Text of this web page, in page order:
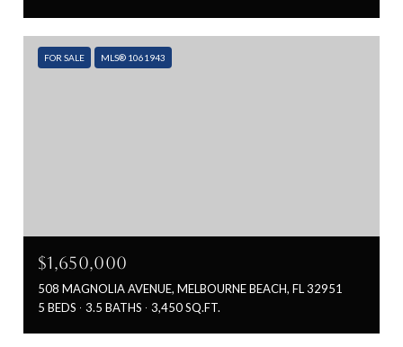
FOR SALE MLS® 1061943
$1,650,000
508 MAGNOLIA AVENUE, MELBOURNE BEACH, FL 32951
5 BEDS
3.5 BATHS 3,450 SQ.FT.